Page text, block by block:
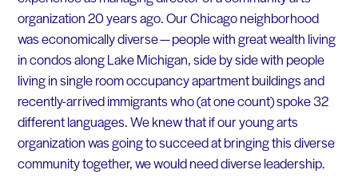
organization 20 years ago. Our Chicago neighborhood
was economically diverse — people with great wealth living
in condos along Lake Michigan, side by side with people
living in single room occupancy apartment buildings and
recently-arrived immigrants who (at one count) spoke 32
different languages. We knew that if our young arts
organization was going to succeed at bringing this diverse
community together, we would need diverse leadership.